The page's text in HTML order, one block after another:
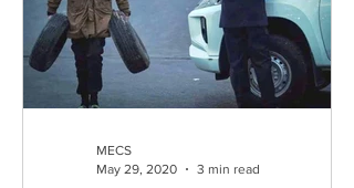
MECS
May 29, 2020
3 min read